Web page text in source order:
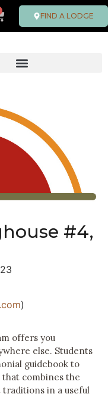
FIND A LODGE
#4,
)
offers you
else. Students
guidebook to
that combines the
in a useful